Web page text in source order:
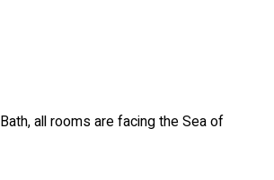
all rooms are facing the Sea of